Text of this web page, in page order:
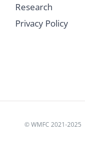
Research
Privacy Policy
©WMFC 2021-2025